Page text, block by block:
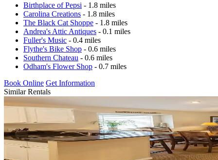
Birthplace of Pepsi - 1.8 miles
Carolina Creations - 1.8 miles
The Black Cat Shoppe - 1.8 miles
Andrea's Attic Antiques - 0.1 miles
Fuller's Music - 0.4 miles
Flythe's Bike Shop - 0.6 miles
Southern Chateau - 0.6 miles
Odham's Flower Shop - 0.7 miles
Book Online Get Information
Similar Rentals